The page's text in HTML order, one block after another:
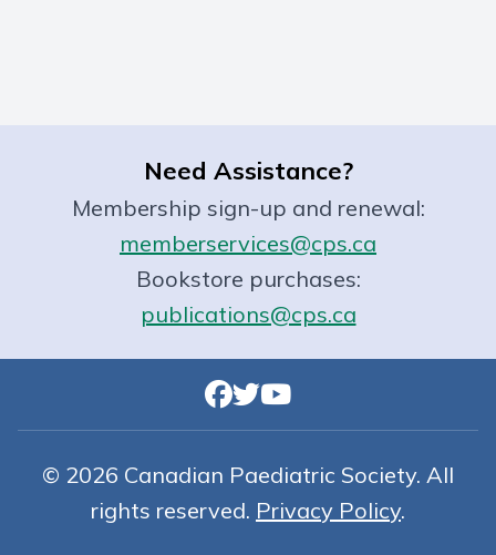
Need Assistance?
Membership sign-up and renewal:
memberservices@cps.ca
Bookstore purchases:
publications@cps.ca
© 2026 Canadian Paediatric Society. All
rights reserved. Privacy Policy.